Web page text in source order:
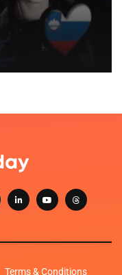
Terms & Conditions